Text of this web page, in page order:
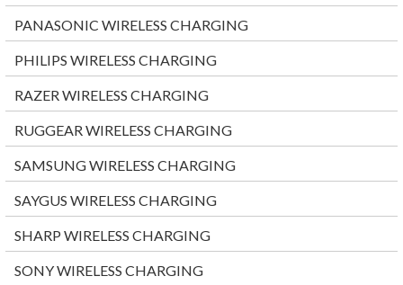
PANASONIC WIRELESS CHARGING
PHILIPS WIRELESS CHARGING
RAZER WIRELESS CHARGING
RUGGEAR WIRELESS CHARGING
SAMSUNG WIRELESS CHARGING
SAYGUS WIRELESS CHARGING
SHARP WIRELESS CHARGING
SONY WIRELESS CHARGING